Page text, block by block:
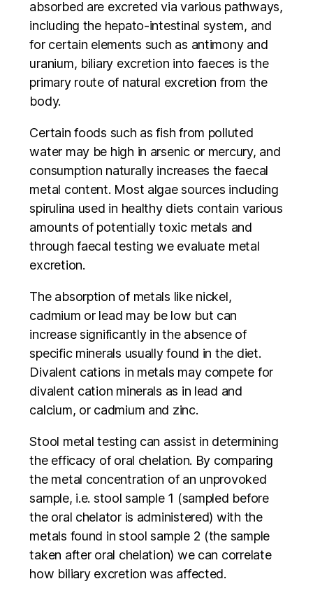
absorbed are excreted via various pathways,
including the hepato-intestinal system, and
for certain elements such as antimony and
uranium, biliary excretion into faeces is the
primary route of natural excretion from the
body.
Certain foods such as fish from polluted
water may be high in arsenic or mercury, and
consumption naturally increases the faecal
metal content. Most algae sources including
spirulina used in healthy diets contain various
amounts of potentially toxic metals and
through faecal testing we evaluate metal
excretion.
The absorption of metals like nickel,
cadmium or lead may be low but can
increase significantly in the absence of
specific minerals usually found in the diet.
Divalent cations in metals may compete for
divalent cation minerals as in lead and
calcium, or cadmium and zinc.
Stool metal testing can assist in determining
the efficacy of oral chelation. By comparing
the metal concentration of an unprovoked
sample, i.e. stool sample 1 (sampled before
the oral chelator is administered) with the
metals found in stool sample 2 (the sample
taken after oral chelation) we can correlate
how biliary excretion was affected.